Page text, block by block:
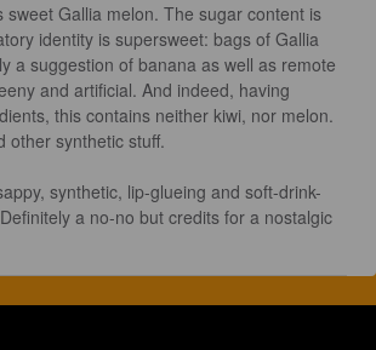
sweet Gallia melon. The sugar content is
identity is supersweet: bags of Gallia
a suggestion of banana as well as remote
and artificial. And indeed, having
this contains neither kiwi, nor melon.
other synthetic stuff.
synthetic, lip-glueing and soft-drink-
a no-no but credits for a nostalgic